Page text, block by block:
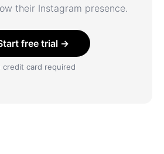
their Instagram presence.
free trial →
credit card required